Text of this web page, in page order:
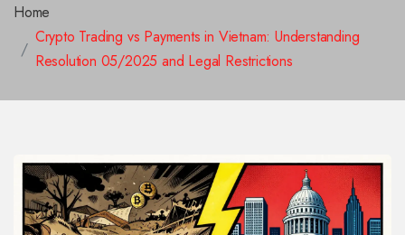
Home
Crypto Trading vs Payments in Vietnam: Understanding
Resolution 05/2025 and Legal Restrictions